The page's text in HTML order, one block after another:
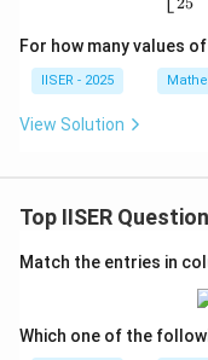
For how many values of
IISER - 2025
View Solution
Top IISER
Match the entries in
Which one of the